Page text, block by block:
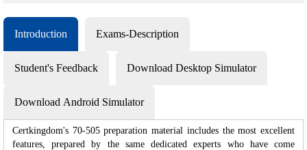
Introduction Exams-Description
Student's Feedback Download Desktop Simulator
Download Android Simulator
Certkingdom's 70-505 preparation material includes the most excellent
features, prepared by the same dedicated experts who have come